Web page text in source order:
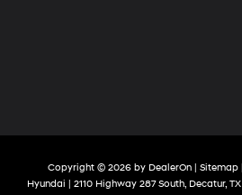
Copyright © 2026 by DealerOn| Sitemap|
Hyundai
2110 Highway 287 South, Decatur, TX